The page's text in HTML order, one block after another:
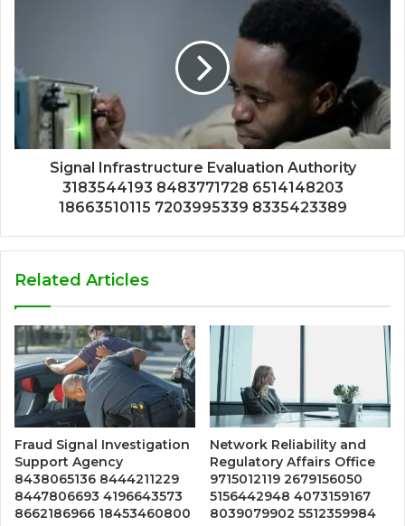
Signal Infrastructure Evaluation Authority
3183544193 8483771728 6514148203
18663510115 7203995339 8335423389
Related Articles
Fraud Signal Investigation
Support Agency
8438065136 8444211229
8447806693 4196643573
8662186966 18453460800
Network Reliability and
Regulatory Affairs Office
9715012119 2679156050
5156442948 4073159167
8039079902 5512359984